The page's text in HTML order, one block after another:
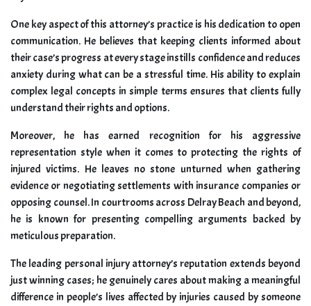
One key aspect of this attorney’s practice is his dedication to open
communication. He believes that keeping clients informed about
their case’s progress at every stage instills confidence and reduces
anxiety during what can be a stressful time. His ability to explain
complex legal concepts in simple terms ensures that clients fully
understand their rights and options.
Moreover, he has earned recognition for his aggressive
representation style when it comes to protecting the rights of
injured victims. He leaves no stone unturned when gathering
evidence or negotiating settlements with insurance companies or
opposing counsel. In courtrooms across Delray Beach and beyond,
he is known for presenting compelling arguments backed by
meticulous preparation.
The leading personal injury attorney’s reputation extends beyond
just winning cases; he genuinely cares about making a meaningful
difference in people’s lives affected by injuries caused by someone